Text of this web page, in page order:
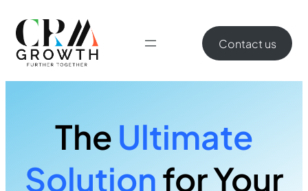
Contact us
TheUltimate
Solutionfor Your